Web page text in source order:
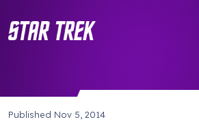
Published Nov 5, 2014